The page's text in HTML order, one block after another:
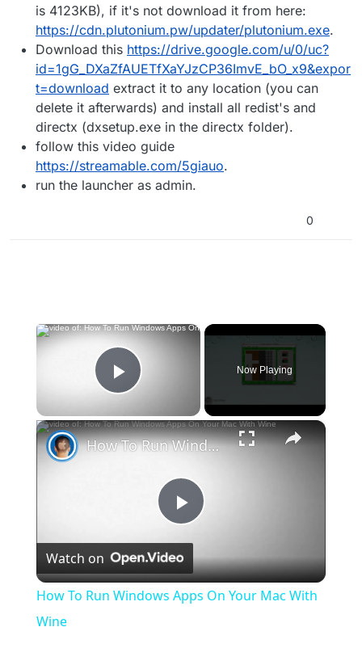
is 4123KB), if it's not download it from here:
https://cdn.plutonium.pw/updater/plutonium.exe.
Download this https://drive.google.com/u/0/uc?
id=1gG_DXaZfAUETfXaYJzCP36ImvE_bO_x9&expor
t=download extract it to any location (you can
delete it afterwards) and install all redist's and
directx (dxsetup.exe in the directx folder).
follow this video guide
https://streamable.com/5giauo.
run the launcher as admin.
0
×
Play Video
Now Playing
×
Play
Video
How To Run Windows Apps On Your Mac With Wine
Watch on
How To Run Windows Apps On Your Mac With
Wine